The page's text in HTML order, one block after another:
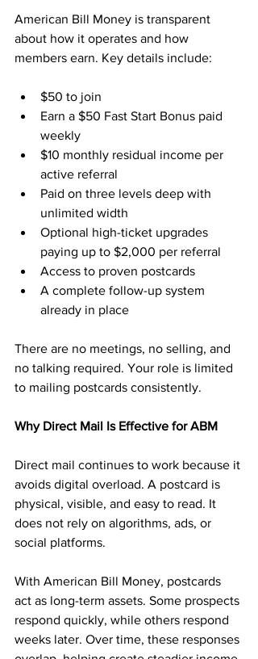
American Bill Money is transparent
about how it operates and how
members earn. Key details include:
$50 to join
Earn a $50 Fast Start Bonus paid
weekly
$10 monthly residual income per
active referral
Paid on three levels deep with
unlimited width
Optional high-ticket upgrades
paying up to $2,000 per referral
Access to proven postcards
A complete follow-up system
already in place
There are no meetings, no selling, and
no talking required. Your role is limited
to mailing postcards consistently.
Why Direct Mail Is Effective for ABM
Direct mail continues to work because it
avoids digital overload. A postcard is
physical, visible, and easy to read. It
does not rely on algorithms, ads, or
social platforms.
With American Bill Money, postcards
act as long-term assets. Some prospects
respond quickly, while others respond
weeks later. Over time, these responses